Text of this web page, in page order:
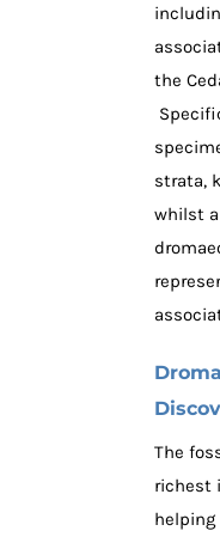
the
strata,
whilst
The
richest